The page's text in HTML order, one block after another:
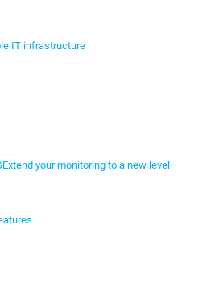
IT infrastructure
Extend your monitoring to a new level